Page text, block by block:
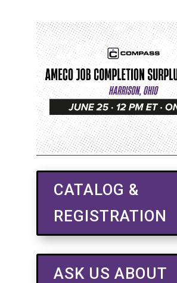
CATALOG &
REGISTRATION
ASK US ABOUT